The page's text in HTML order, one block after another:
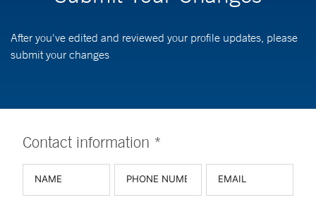
After you've edited and reviewed your profile updates, please
submit your changes
Contact information *